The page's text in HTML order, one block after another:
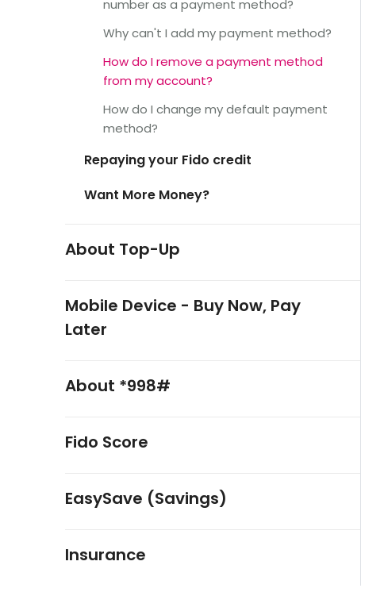
number as a payment method?
Why can't I add my payment method?
How do I remove a payment method
from my account?
How do I change my default payment
method?
Repaying your Fido credit
Want More Money?
About Top-Up
Mobile Device - Buy Now, Pay
Later
About *998#
Fido Score
EasySave (Savings)
Insurance